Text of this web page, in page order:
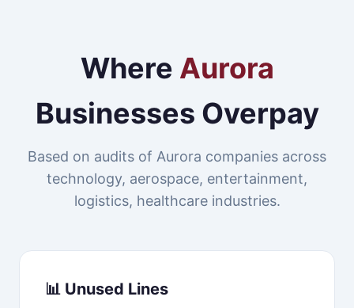
Where Aurora
Businesses Overpay
Based on audits of Aurora companies across
technology, aerospace, entertainment,
logistics, healthcare industries.
📊 Unused Lines